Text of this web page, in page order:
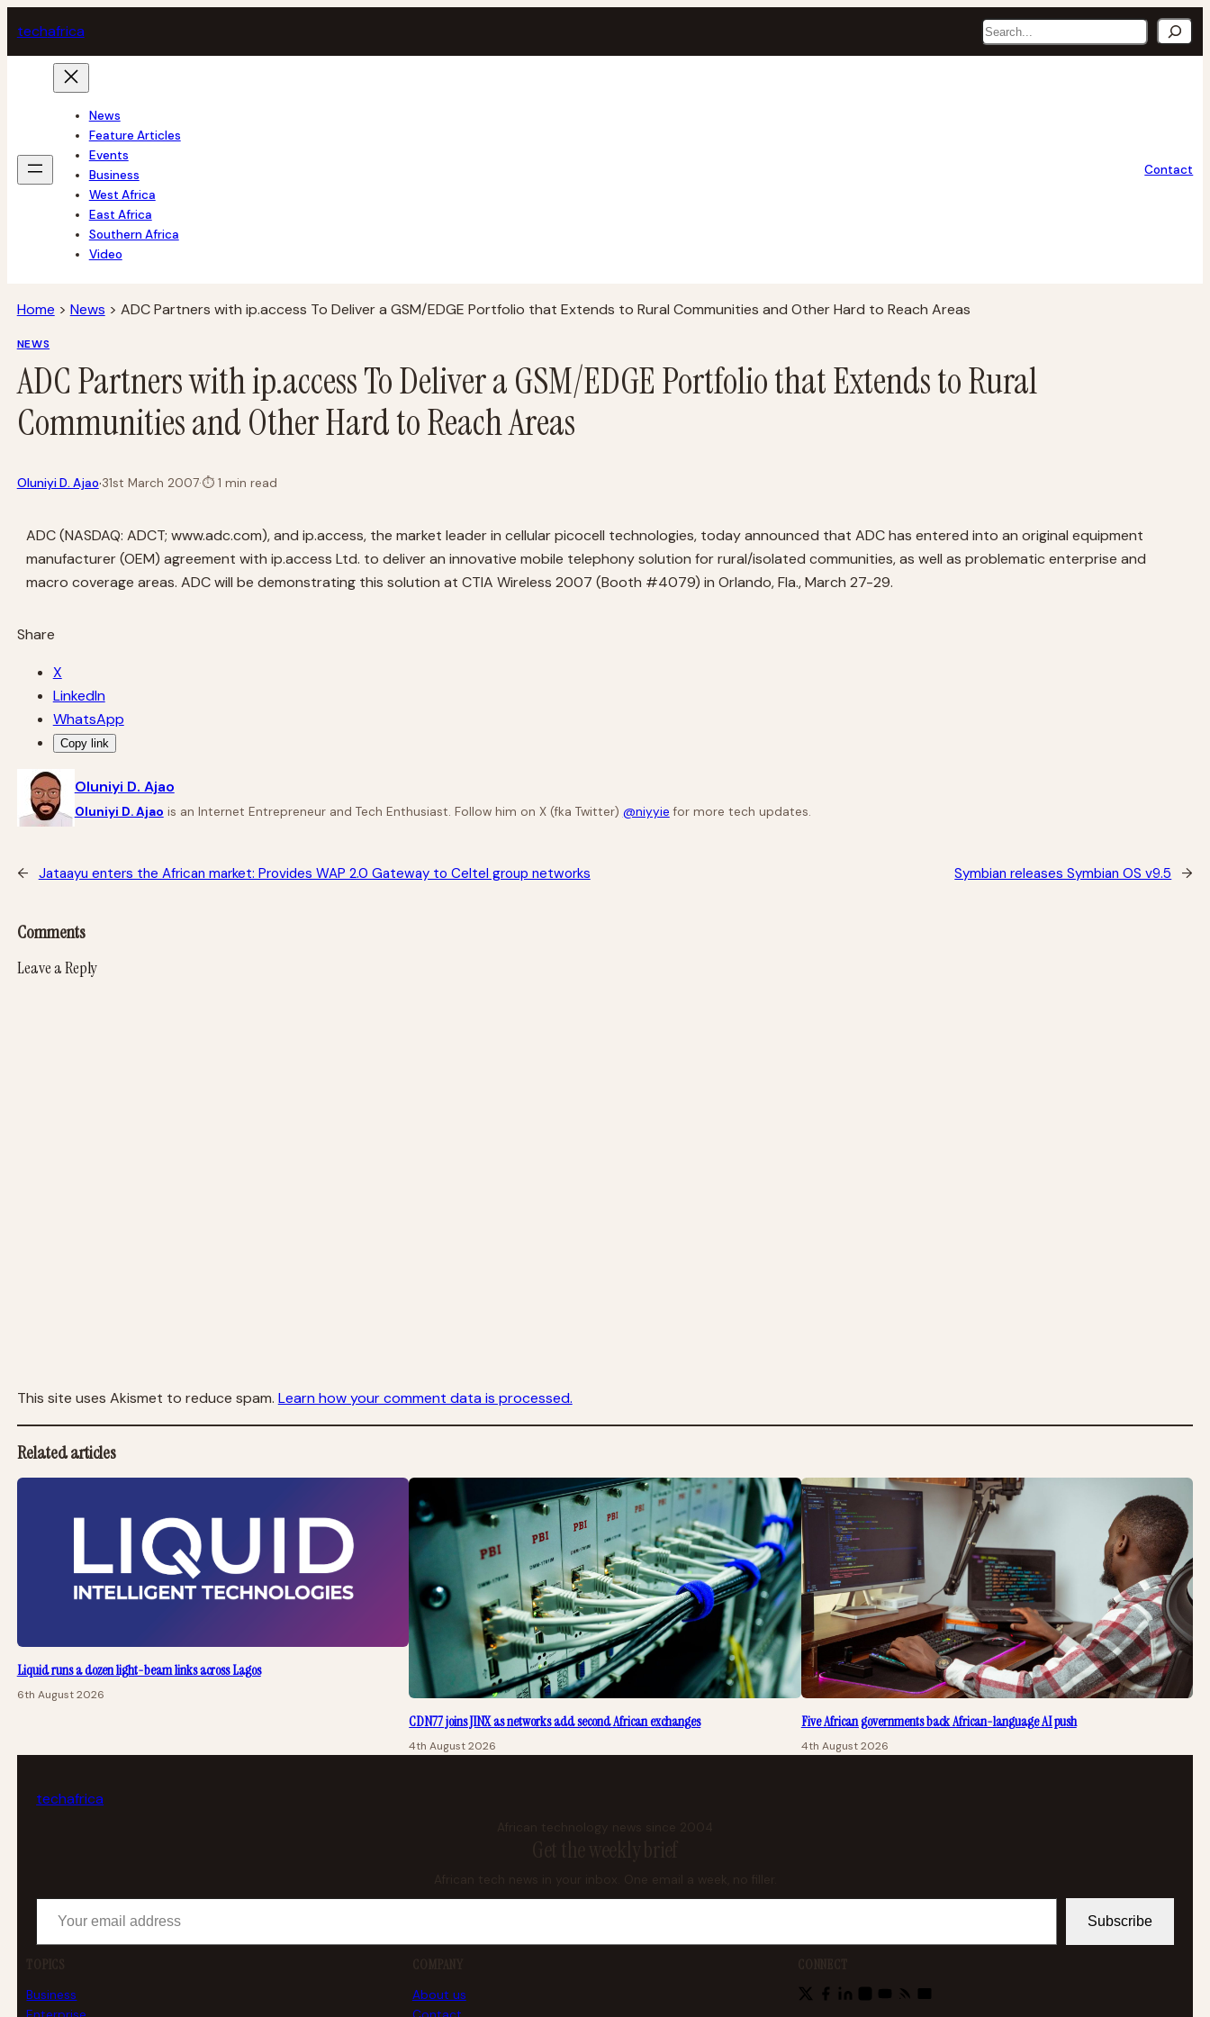
to
content
techafrica Search
News
Feature Articles
Events
Business
West Africa
East Africa
Southern Africa
Video
Contact
Home > News > ADC Partners with ip.access To Deliver a GSM/EDGE Portfolio that Extends to Rural Communities and Other Hard to Reach Areas
NEWS
ADC Partners with ip.access To Deliver a GSM/EDGE Portfolio that Extends to Rural
Communities and Other Hard to Reach Areas
Oluniyi D. Ajao·31st March 2007·⏱1 min read
ADC (NASDAQ: ADCT; www.adc.com), and ip.access, the market leader in cellular picocell technologies, today announced that ADC has entered into an original equipment
manufacturer (OEM) agreement with ip.access Ltd. to deliver an innovative mobile telephony solution for rural/isolated communities, as well as problematic enterprise and
macro coverage areas. ADC will be demonstrating this solution at CTIA Wireless 2007 (Booth #4079) in Orlando, Fla., March 27-29.
Share
X
LinkedIn
WhatsApp
Copy link
Oluniyi D. Ajao
Oluniyi D. Ajao is an Internet Entrepreneur and Tech Enthusiast. Follow him on X (fka Twitter) @niyyie for more tech updates.
← Jataayu enters the African market: Provides WAP 2.0 Gateway to Celtel group networks Symbian releases Symbian OS v9.5 →
Comments
Leave a Reply
This site uses Akismet to reduce spam. Learn how your comment data is processed.
Related articles
Liquid runs a dozen light-beam links across Lagos
6th August 2026
CDN77 joins JINX as networks add second African exchanges
4th August 2026
Five African governments back African-language AI push
4th August 2026
techafrica
African technology news since 2004
Get the weekly brief
African tech news in your inbox. One email a week, no filler.
Your email address
Subscribe
TOPICS
Business
COMPANY
About us
CONNECT